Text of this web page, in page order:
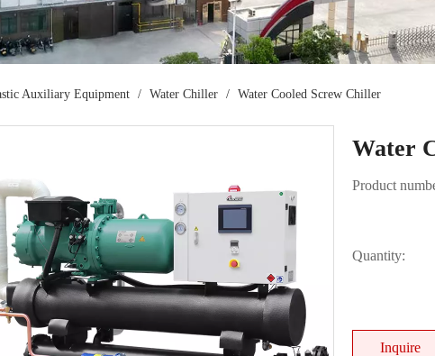
Auxiliary Equipment / Water Chiller / Water Cooled Screw Chiller
Water
Product
Quantity:
Inquire